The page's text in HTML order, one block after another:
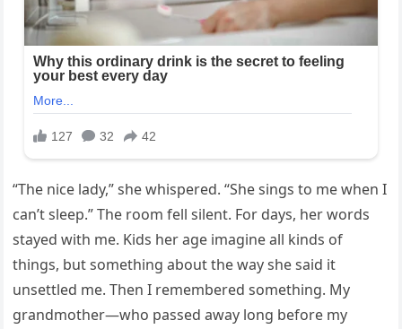
“The nice lady,” she whispered. “She sings to me when I
can’t sleep.” The room fell silent. For days, her words
stayed with me. Kids her age imagine all kinds of
things, but something about the way she said it
unsettled me. Then I remembered something. My
grandmother—who passed away long before my